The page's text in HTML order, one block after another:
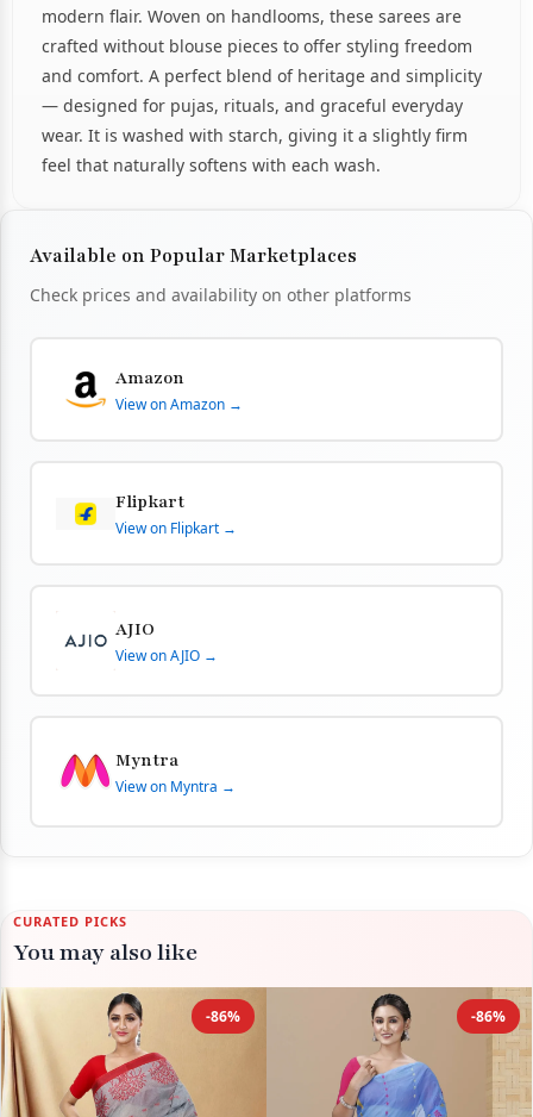
modern flair. Woven on handlooms, these sarees are
crafted without blouse pieces to offer styling freedom
and comfort. A perfect blend of heritage and simplicity
— designed for pujas, rituals, and graceful everyday
wear. It is washed with starch, giving it a slightly firm
feel that naturally softens with each wash.
Available on Popular Marketplaces
Check prices and availability on other platforms
Amazon
View on Amazon →
Flipkart
View on Flipkart →
AJIO
View on AJIO →
Myntra
View on Myntra →
CURATED PICKS
You may also like
-86% -86%